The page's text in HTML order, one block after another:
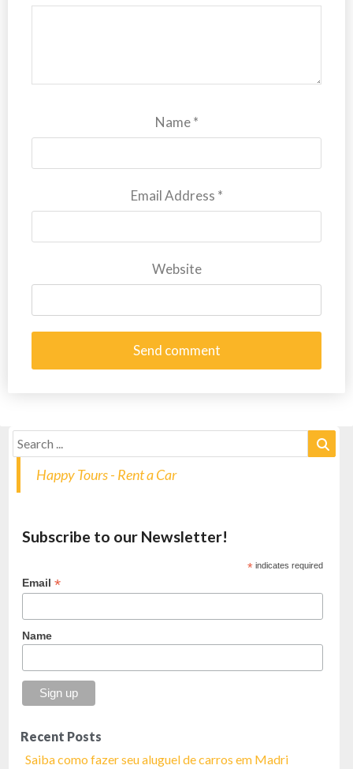
Name*
Email Address *
Website
Happy Tours - Rent a Car
Subscribe to our Newsletter!
* indicates required
Email*
Name
Recent Posts
Saiba como fazer seu aluguel de carros em Madri